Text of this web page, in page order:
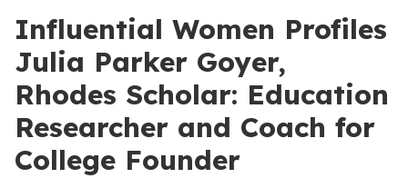
Influential Women Profiles
Julia Parker Goyer,
Rhodes Scholar: Education
Researcher and Coach for
College Founder